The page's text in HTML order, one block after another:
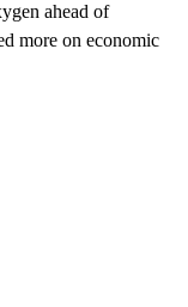
ahead of
more on economic